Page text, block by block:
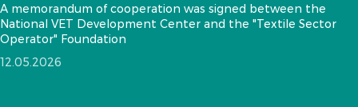
A memorandum of cooperation was signed between the
National VET Development Center and the "Textile Sector
Operator" Foundation
12.05.2026